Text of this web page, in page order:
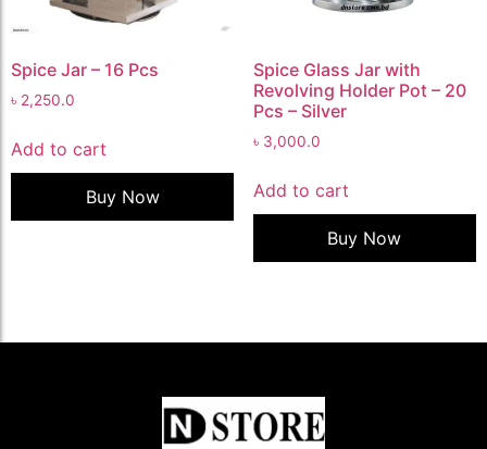
Spice Jar – 16 Pcs
৳ 2,250.0
Add to cart
Buy Now
Spice Glass Jar with
Revolving Holder Pot – 20
Pcs – Silver
৳ 3,000.0
Add to cart
Buy Now